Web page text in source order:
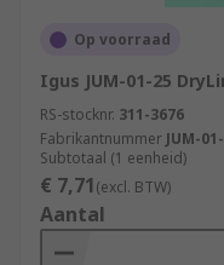
Op voorraad
Igus JUM-01-25
RS-stocknr. 311-3676
Fabrikantnummer JUM-
Subtotaal (1 eenheid)
€ 7,71(excl. BTW)
Aantal